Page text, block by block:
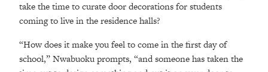
take the time to curate door decorations for students
coming to live in the residence halls?
“How does it make you feel to come in the first day of
school,” Nwabuoku prompts, “and someone has taken the